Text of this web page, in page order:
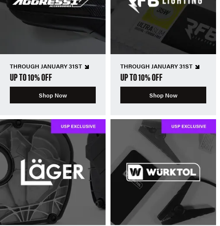
THROUGH JANUARY 31ST
UP TO 10% OFF
Shop Now
THROUGH JANUARY 31ST
UP TO 10% OFF
Shop Now